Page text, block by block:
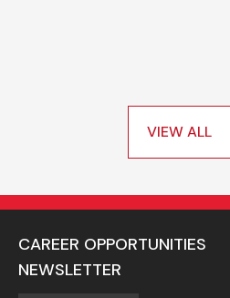
VIEW ALL
CAREER OPPORTUNITIES
NEWSLETTER